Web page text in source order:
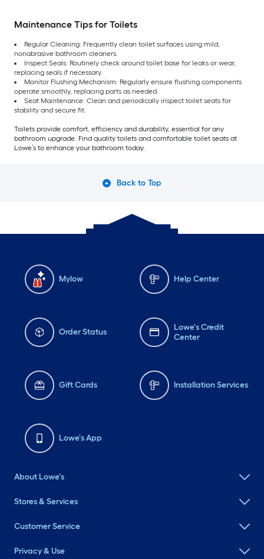
Maintenance Tips for Toilets
Regular Cleaning: Frequently clean toilet surfaces using mild,
nonabrasive bathroom cleaners.
Inspect Seals: Routinely check around toilet base for leaks or wear,
replacing seals if necessary.
Monitor Flushing Mechanism: Regularly ensure flushing components
operate smoothly, replacing parts as needed.
Seat Maintenance: Clean and periodically inspect toilet seats for
stability and secure fit.
Toilets provide comfort, efficiency and durability, essential for any
bathroom upgrade. Find quality toilets and comfortable toilet seats at
Lowe’s to enhance your bathroom today.
Back to Top
Mylow Help Center
Order Status
Lowe's Credit
Center
Gift Cards Installation Services
Lowe's App
About Lowe's
Stores & Services
Customer Service
Privacy & Use